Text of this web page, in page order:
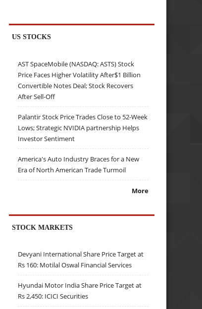
US STOCKS
AST SpaceMobile (NASDAQ: ASTS) Stock
Price Faces Higher Volatility After$1 Billion
Convertible Notes Deal; Stock Recovers
After Sell-Off
Palantir Stock Price Trades Close to 52-Week
Lows; Strategic NVIDIA partnership Helps
Investor Sentiment
America's Auto Industry Braces for a New
Era of North American Trade Turmoil
More
STOCK MARKETS
Devyani International Share Price Target at
Rs 160: Motilal Oswal Financial Services
Hyundai Motor India Share Price Target at
Rs 2,450: ICICI Securities